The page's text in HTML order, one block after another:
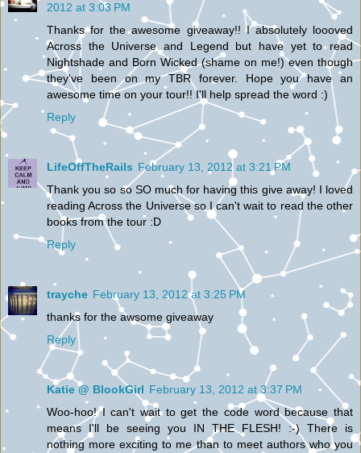
2012 at 3:03 PM
Thanks for the awesome giveaway!! I absolutely loooved
Across the Universe and Legend but have yet to read
Nightshade and Born Wicked (shame on me!) even though
they've been on my TBR forever. Hope you have an
awesome time on your tour!! I'll help spread the word :)
Reply
LifeOffTheRails February 13, 2012 at 3:21 PM
Thank you so so SO much for having this give away! I loved
reading Across the Universe so I can't wait to read the other
books from the tour :D
Reply
trayche February 13, 2012 at 3:25 PM
thanks for the awsome giveaway
Reply
Katie @ BlookGirl February 13, 2012 at 3:37 PM
Woo-hoo! I can't wait to get the code word because that
means I'll be seeing you IN THE FLESH! :-) There is
nothing more exciting to me than to meet authors who you